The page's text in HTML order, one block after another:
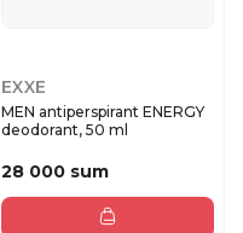
EXXE
MEN antiperspirant ENERGY
deodorant, 50 ml
28 000 sum